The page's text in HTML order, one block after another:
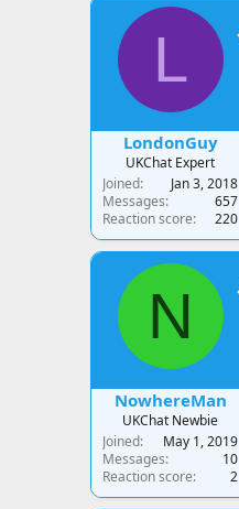
L
LondonGuy
UKChat Expert
Joined
Jan 3, 2018
Messages
657
Reaction score
220
N
NowhereMan
UKChat Newbie
Joined
May 1, 2019
Messages
10
Reaction score
2